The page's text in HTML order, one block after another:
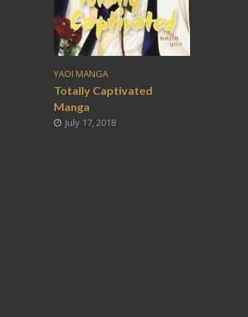
YAOI MANGA
Totally Captivated
Manga
July 17, 2018